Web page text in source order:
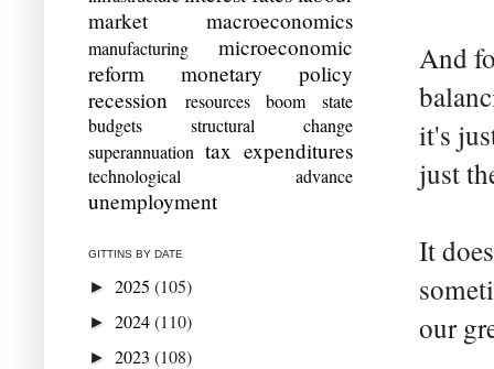
And
it's
just
It
our
market
macroeconomics
manufacturing
microeconomic
reform
monetary policy
recession
resources boom
state
budgets
structural change
superannuation tax expenditures
technological advance
unemployment
GITTINS BY DATE
► 2025 (105)
► 2024(110)
► 2023 (108)